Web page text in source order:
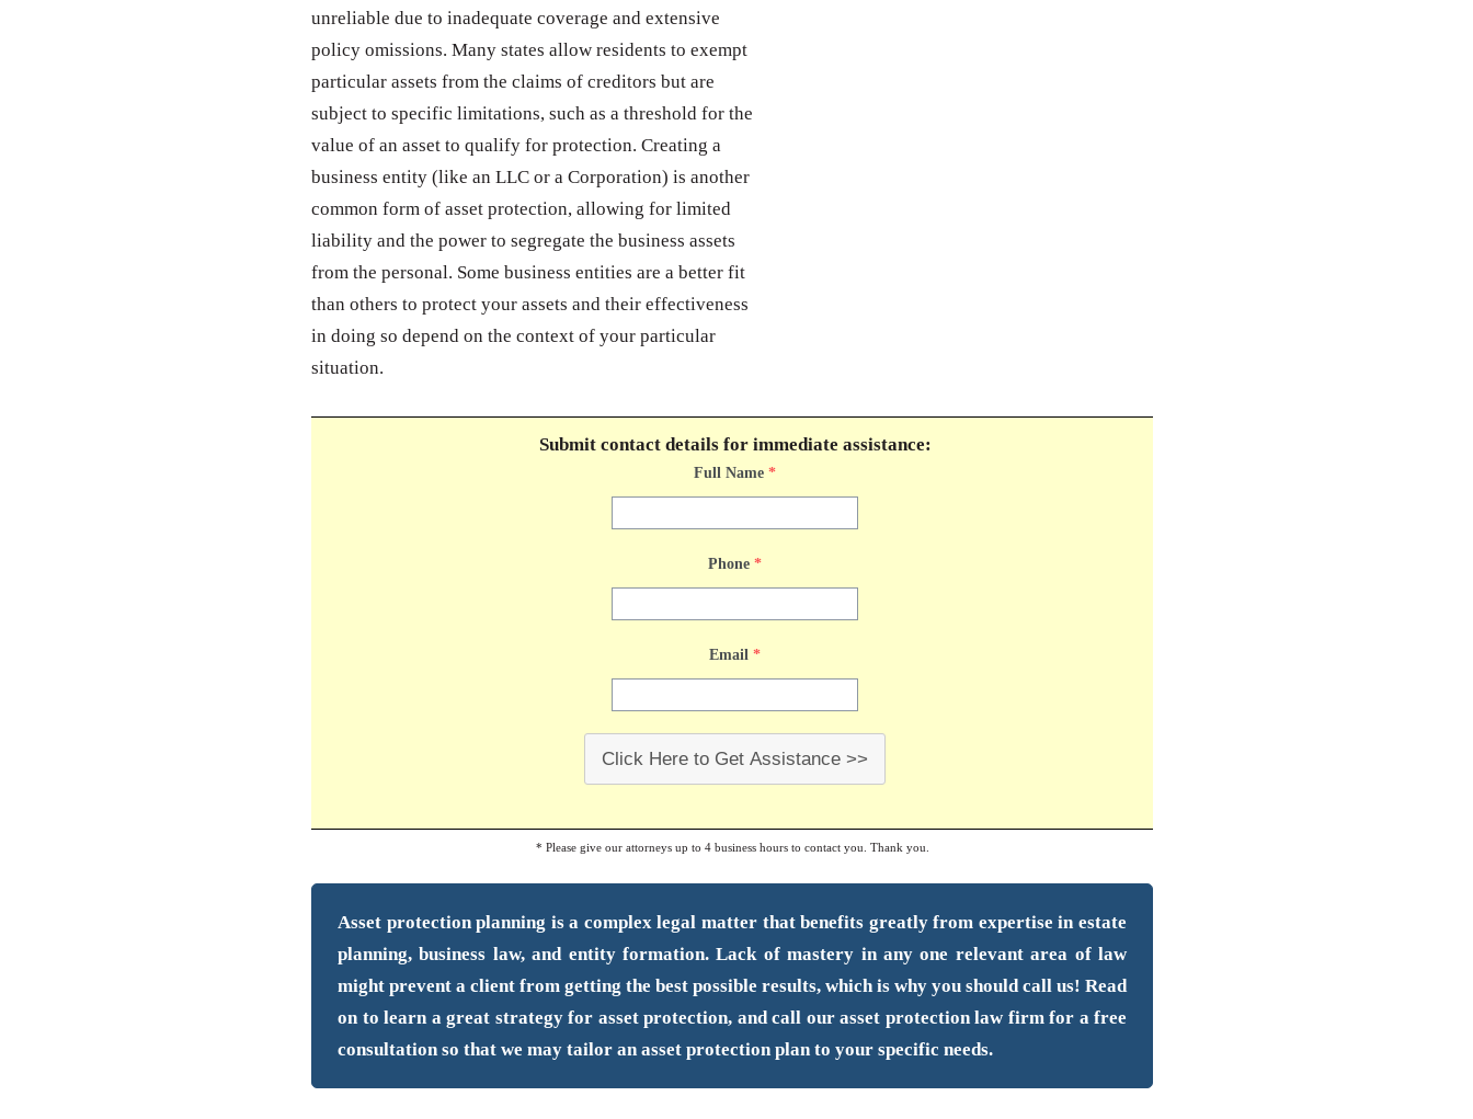
unreliable due to inadequate coverage and extensive
policy omissions. Many states allow residents to exempt
particular assets from the claims of creditors but are
subject to specific limitations, such as a threshold for the
value of an asset to qualify for protection. Creating a
business entity (like an LLC or a Corporation) is another
common form of asset protection, allowing for limited
liability and the power to segregate the business assets
from the personal. Some business entities are a better fit
than others to protect your assets and their effectiveness
in doing so depend on the context of your particular
situation.
Submit contact details for immediate assistance:
Full Name *
Phone *
Email *
Click Here to Get Assistance >>
* Please give our attorneys up to 4 business hours to contact you. Thank you.
Asset protection planning is a complex legal matter that benefits greatly from expertise in estate
planning, business law, and entity formation. Lack of mastery in any one relevant area of law
might prevent a client from getting the best possible results, which is why you should call us! Read
on to learn a great strategy for asset protection, and call our asset protection law firm for a free
consultation so that we may tailor an asset protection plan to your specific needs.